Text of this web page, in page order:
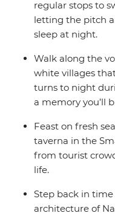
regular stops to
letting the pitch
sleep at night.
Walk along the
white villages
turns to night
a memory you’ll
Feast on fresh
taverna in the
from tourist
life.
Step back in
architecture of